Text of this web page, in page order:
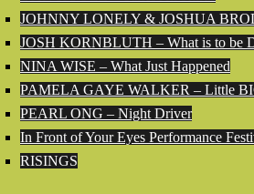
JOHNNY LONELY & JOSHUA
JOSH KORNBLUTH – What is to be
NINA WISE – What Just Happened
PAMELA GAYE WALKER – Little
PEARL ONG – Night Driver
In Front of Your Eyes Performance
RISINGS